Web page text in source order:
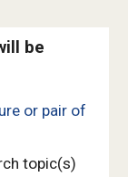
be
or pair of
topic(s)